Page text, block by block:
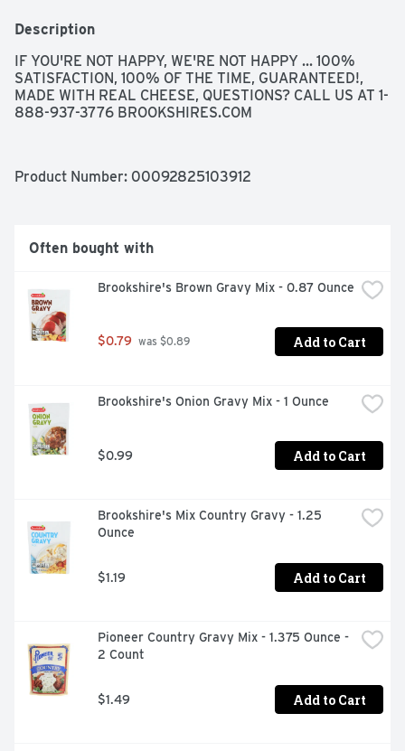
Description
IF YOU'RE NOT HAPPY, WE'RE NOT HAPPY ... 100%
SATISFACTION, 100% OF THE TIME, GUARANTEED!,
MADE WITH REAL CHEESE, QUESTIONS? CALL US AT 1-
888-937-3776 BROOKSHIRES.COM
Product Number: 00092825103912
Often bought with
Brookshire's Brown Gravy Mix - 0.87 Ounce
$0.79 was $0.89 Add to Cart
Brookshire's Onion Gravy Mix - 1 Ounce
$0.99 Add to Cart
Brookshire's Mix Country Gravy - 1.25
Ounce
$1.19 Add to Cart
Pioneer Country Gravy Mix - 1.375 Ounce -
2 Count
$1.49 Add to Cart